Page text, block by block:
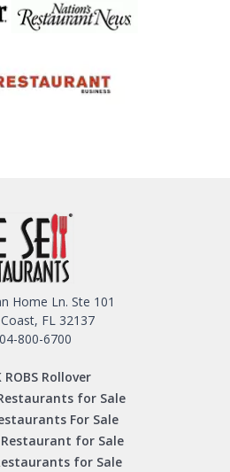
Home Ln. Ste 101
FL 32137
800-6700
ROBS Rollover
for Sale
For Sale
for Sale
for Sale